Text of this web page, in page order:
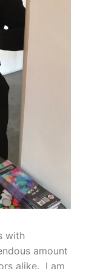
with
amount
alike. I am